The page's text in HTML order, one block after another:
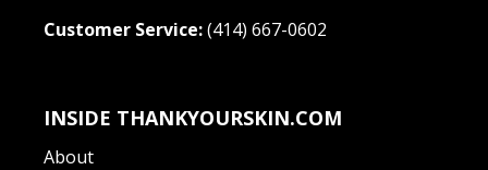
Customer Service:(414) 667-0602
INSIDE THANKYOURSKIN.COM
About